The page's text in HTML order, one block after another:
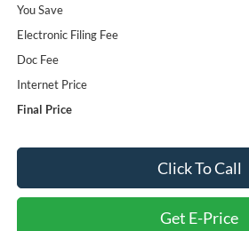
You Save
Electronic Filing Fee
Doc Fee
Internet Price
Final Price
Click To Call
Get E-Price